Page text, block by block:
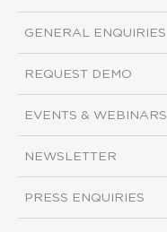
GENERAL ENQUIRIES
REQUEST DEMO
EVENTS & WEBINARS
NEWSLETTER
PRESS ENQUIRIES